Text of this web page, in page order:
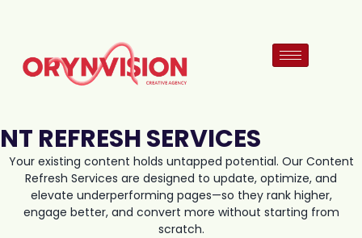
REFRESH SERVICES
Your existing content holds untapped potential. Our Content
Refresh Services are designed to update, optimize, and
elevate underperforming pages—so they rank higher,
engage better, and convert more without starting from
scratch.